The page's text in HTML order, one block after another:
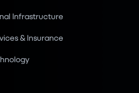
Infrastructure
& Insurance